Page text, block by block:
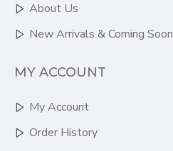
About Us
New Arrivals & Coming Soon
MY ACCOUNT
My Account
Order History